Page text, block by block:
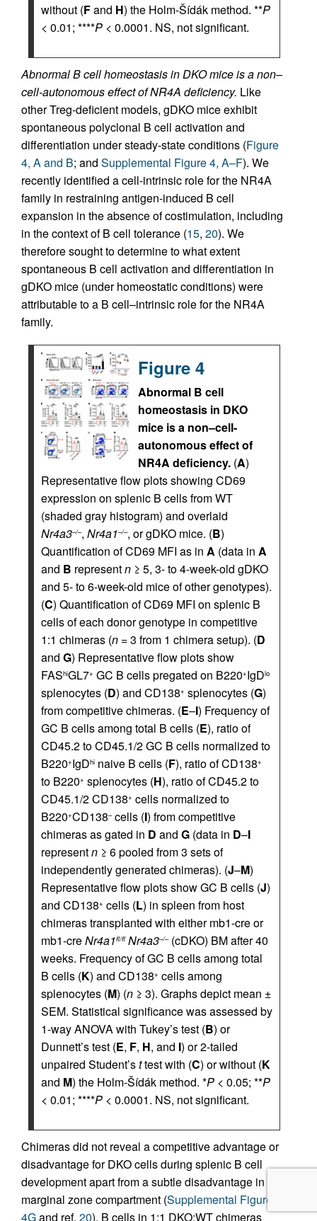
without (Fand H) the Holm-Šídák method. **P
< 0.01; ****P < 0.0001. NS, not significant.
Abnormal B cell homeostasis in DKO mice is a non–
cell-autonomous effect of NR4A deficiency. Like
other Treg-deficient models, gDKO mice exhibit
spontaneous polyclonal B cell activation and
differentiation under steady-state conditions (Figure
4, A and B; and Supplemental Figure 4, A–F). We
recently identified a cell-intrinsic role for the NR4A
family in restraining antigen-induced B cell
expansion in the absence of costimulation, including
in the context of B cell tolerance (15, 20). We
therefore sought to determine to what extent
spontaneous B cell activation and differentiation in
gDKO mice (under homeostatic conditions) were
attributable to a B cell–intrinsic role for the NR4A
family.
Figure 4
Abnormal B cell
homeostasis in DKO
mice is a non–cell-
autonomous effect of
NR4A deficiency. (A)
Representative flow plots showing CD69
expression on splenic B cells from WT
(shaded gray histogram) and overlaid
Nr4a3–/–, Nr4a1–/–, or gDKO mice. (B)
Quantification of CD69 MFI as in A (data in A
and B representn ≥ 5, 3- to 4-week-old gDKO
and 5- to 6-week-old mice of other genotypes).
(C) Quantification of CD69 MFI on splenic B
cells of each donor genotype in competitive
1:1 chimeras (n = 3 from 1 chimera setup). (D
and G) Representative flow plots show
FAShiGL7+ GC B cells pregated on B220+IgDlo
splenocytes (D) and CD138+ splenocytes (G)
from competitive chimeras. (E–I) Frequency of
GC B cells among total B cells (E), ratio of
CD45.2 to CD45.1/2 GC B cells normalized to
B220+IgDhi naive B cells (F), ratio of CD138+
to B220+ splenocytes (H), ratio of CD45.2 to
CD45.1/2 CD138+ cells normalized to
B220+CD138–cells (I) from competitive
chimeras as gated in D and G (data in D–I
representn ≥ 6 pooled from 3 sets of
independently generated chimeras). (J–M)
Representative flow plots show GC B cells (J)
and CD138+ cells (L) in spleen from host
chimeras transplanted with either mb1-cre or
mb1-creNr4a1fl/fl Nr4a3–/–(cDKO) BM after 40
weeks. Frequency of GC B cells among total
B cells (K) and CD138+ cells among
splenocytes (M) (n ≥ 3). Graphs depict mean ±
SEM. Statistical significance was assessed by
1-way ANOVA with Tukey’s test (B) or
Dunnett’s test (E, F, H, and I) or 2-tailed
unpaired Student’sttest with (C) or without (K
and M) the Holm-Šídák method. *P < 0.05; **P
< 0.01; ****P < 0.0001. NS, not significant.
Chimeras did not reveal a competitive advantage or
disadvantage for DKO cells during splenic B cell
development apart from a subtle disadvantage in the
marginal zone compartment (Supplemental Figure
4Gand ref. 20). B cells in 1:1 DKO:WT chimeras